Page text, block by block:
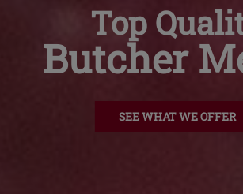
Top
Butcher
SEE WHAT WE OFFER